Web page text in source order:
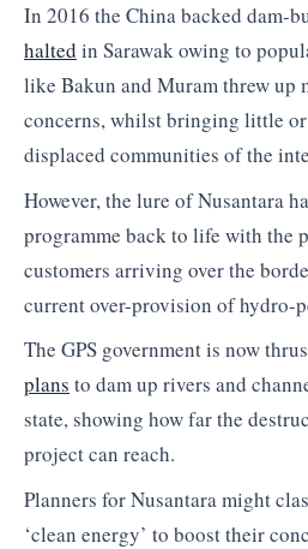
In 2016 the China backed dam-
halted in Sarawak owing to
like Bakun and Muram threw up
concerns, whilst bringing little
displaced communities of the
However, the lure of Nusantara
programme back to life with the
customers arriving over the
current over-provision of hydro-
The GPS government is now
plans to dam up rivers and
state, showing how far the
project can reach.
Planners for Nusantara might
‘clean energy’ to boost their